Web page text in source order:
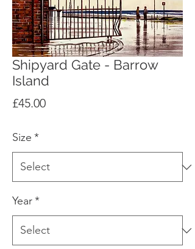
Shipyard Gate - Barrow
Island
£45.00Price
Size *
Year*